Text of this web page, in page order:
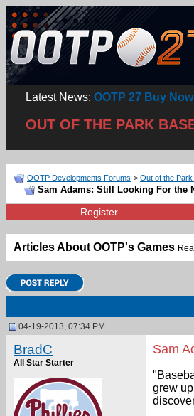
Latest News: OOTP 27 Buy Now
OUT OF THE PARK
OOTP Developments Forums > Out of the
Sam Adams: Still Looking For the
Register
Articles About OOTP's Games
04-19-2013, 07:34 PM
BradC
All Star Starter
Sam
grew